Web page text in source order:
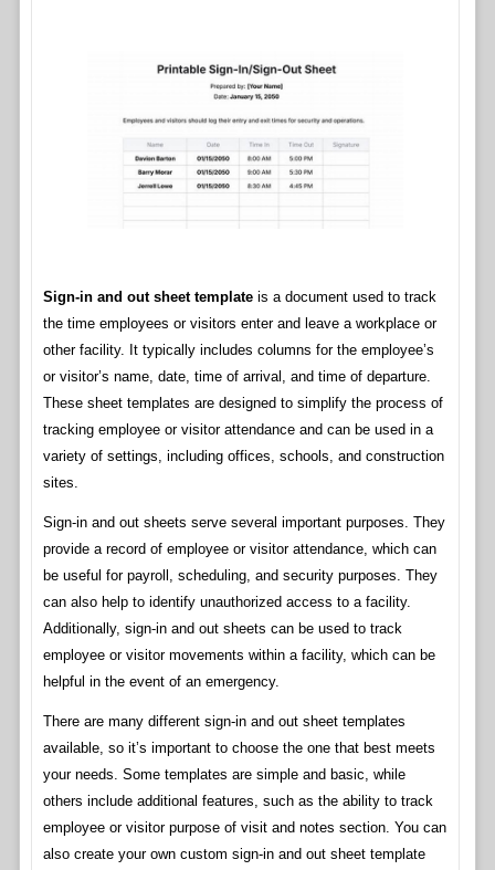
Sign-in and out sheet templateis a document used to track
the time employees or visitors enter and leave a workplace or
other facility. It typically includes columns for the employee’s
or visitor’s name, date, time of arrival, and time of departure.
These sheet templates are designed to simplify the process of
tracking employee or visitor attendance and can be used in a
variety of settings, including offices, schools, and construction
sites.
Sign-in and out sheets serve several important purposes. They
provide a record of employee or visitor attendance, which can
be useful for payroll, scheduling, and security purposes. They
can also help to identify unauthorized access to a facility.
Additionally, sign-in and out sheets can be used to track
employee or visitor movements within a facility, which can be
helpful in the event of an emergency.
There are many different sign-in and out sheet templates
available, so it’s important to choose the one that best meets
your needs. Some templates are simple and basic, while
others include additional features, such as the ability to track
employee or visitor purpose of visit and notes section. You can
also create your own custom sign-in and out sheet template